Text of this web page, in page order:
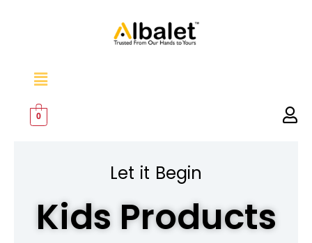
Menu
0
Let it Begin
Kids Products